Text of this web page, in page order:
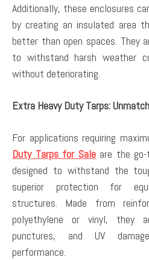
Additionally, these enclosures
by creating an insulated area
better than open spaces. They
to withstand harsh weather
without deteriorating.
Extra Heavy Duty Tarps:
For applications requiring
Duty Tarps for Saleare the go-
designed to withstand the
superior protection for
structures. Made from
polyethylene or vinyl, they
punctures, and UV
performance.